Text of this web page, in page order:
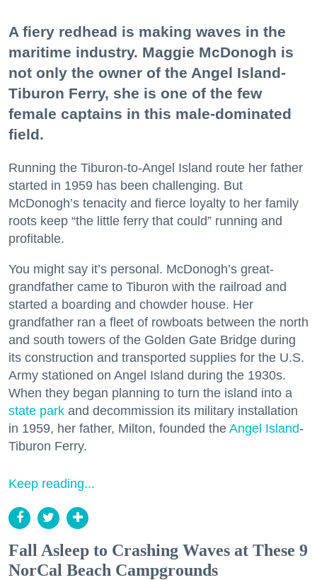
A fiery redhead is making waves in the
maritime industry. Maggie McDonogh is
not only the owner of the Angel Island-
Tiburon Ferry, she is one of the few
female captains in this male-dominated
field.
Running the Tiburon-to-Angel Island route her father
started in 1959 has been challenging. But
McDonogh’s tenacity and fierce loyalty to her family
roots keep “the little ferry that could” running and
profitable.
You might say it’s personal. McDonogh’s great-
grandfather came to Tiburon with the railroad and
started a boarding and chowder house. Her
grandfather ran a fleet of rowboats between the north
and south towers of the Golden Gate Bridge during
its construction and transported supplies for the U.S.
Army stationed on Angel Island during the 1930s.
When they began planning to turn the island into a
state park and decommission its military installation
in 1959, her father, Milton, founded the Angel Island-
Tiburon Ferry.
Keep reading...
Fall Asleep to Crashing Waves at These 9
NorCal Beach Campgrounds